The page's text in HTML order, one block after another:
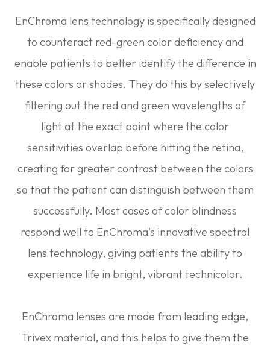
EnChroma lens technology is specifically designed
to counteract red-green color deficiency and
enable patients to better identify the difference in
these colors or shades. They do this by selectively
filtering out the red and green wavelengths of
light at the exact point where the color
sensitivities overlap before hitting the retina,
creating far greater contrast between the colors
so that the patient can distinguish between them
successfully. Most cases of color blindness
respond well to EnChroma’s innovative spectral
lens technology, giving patients the ability to
experience life in bright, vibrant technicolor.
EnChroma lenses are made from leading edge,
Trivex material, and this helps to give them the